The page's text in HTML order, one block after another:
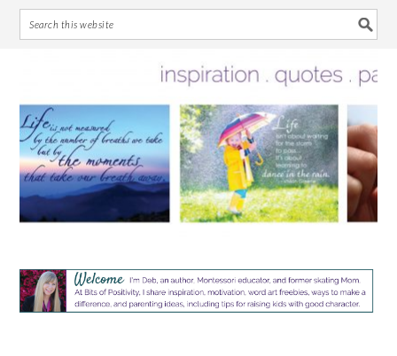
primary
navigation
main
content
primary
sidebar
footer